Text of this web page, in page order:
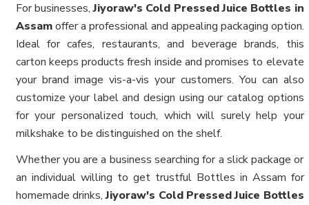
For businesses,Jiyoraw's Cold Pressed Juice Bottles in
Assamoffer a professional and appealing packaging option.
Ideal for cafes, restaurants, and beverage brands, this
carton keeps products fresh inside and promises to elevate
your brand image vis-a-vis your customers. You can also
customize your label and design using our catalog options
for your personalized touch, which will surely help your
milkshake to be distinguished on the shelf.
Whether you are a business searching for a slick package or
an individual willing to get trustful Bottles in Assam for
homemade drinks,Jiyoraw's Cold Pressed Juice Bottles